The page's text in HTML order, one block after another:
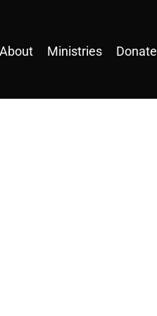
About Ministries Donate